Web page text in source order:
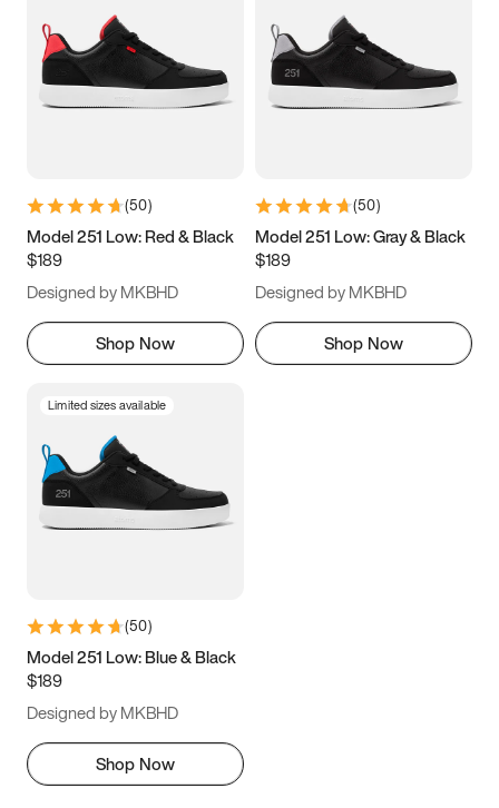
3.5 4 4.5
5.5 6 6.5 7
9.5 10 10.5
11.5
(50)
Model 251 Low: Red & Black
$189
Designed by MKBHD
Shop Now
(50)
Model 251 Low: Gray & Black
$189
Designed by MKBHD
Shop Now
Limited sizes available
(50)
Model 251 Low: Blue & Black
$189
Designed by MKBHD
Shop Now